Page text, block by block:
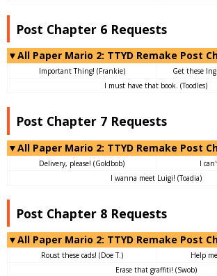
Post Chapter 6 Requests
▼All Paper Mario 2: TTYD Remake Post
Important Thing! (Frankie)
Get these
I must have that book. (Toodles)
Post Chapter 7 Requests
▼All Paper Mario 2: TTYD Remake Post
Delivery, please! (Goldbob)
I
I wanna meet Luigi! (Toadia)
Post Chapter 8 Requests
▼All Paper Mario 2: TTYD Remake Post
Roust these cads! (Doe T.)
Help
Erase that graffiti! (Swob)